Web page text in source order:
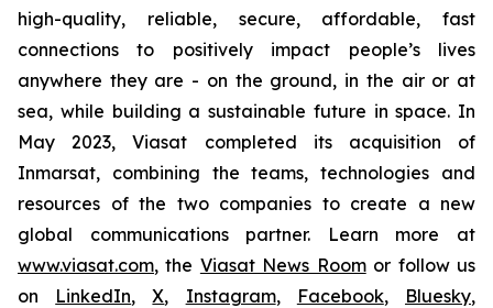
high-quality, reliable, secure, affordable, fast
connections to positively impact people’s lives
anywhere they are - on the ground, in the air or at
sea, while building a sustainable future in space. In
May 2023, Viasat completed its acquisition of
Inmarsat, combining the teams, technologies and
resources of the two companies to create a new
global communications partner. Learn more at
www.viasat.com, the Viasat News Roomor follow us
on LinkedIn,X, Instagram, Facebook, Bluesky,